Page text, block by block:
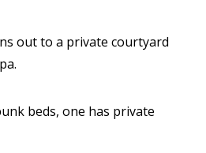
out to a private courtyard
beds, one has private